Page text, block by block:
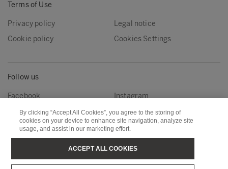
Terms of Use
Privacy policy
Legal notice
Cookie policy
Cookies Settings
Follow us
Facebook
Instagram
Linkedin
Youtube
Metsä Wood
Metsä Fibre
Metsä Board
By clicking “Accept All Cookies”, you agree to the storing of
cookies on your device to enhance site navigation, analyze site
usage, and assist in our marketing effort.
ACCEPT ALL COOKIES